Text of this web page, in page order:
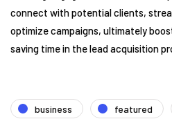
connect with potential clients,
optimize campaigns, ultimately
saving time in the lead acquisition
business featured